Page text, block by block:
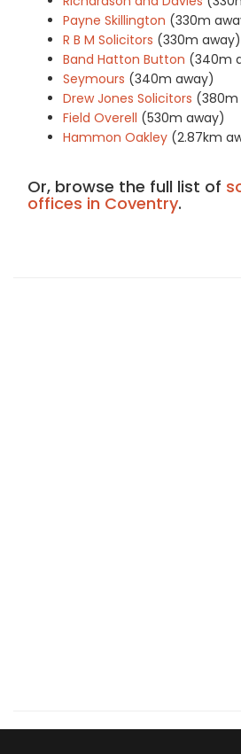
Payne Skillington (330m
R B M Solicitors (330m away)
Band Hatton Button (340m
Seymours (340m away)
Drew Jones Solicitors (380m
Field Overell (530m away)
Hammon Oakley (2.87km
Or, browse the full list of
offices in Coventry.